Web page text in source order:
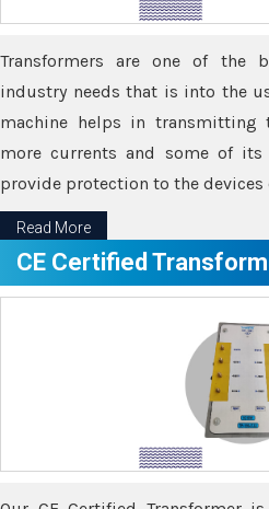
Transformers are one of the
industry needs that is into the
machine helps in transmitting
more currents and some of
provide protection to the devices
Read More
CE Certified